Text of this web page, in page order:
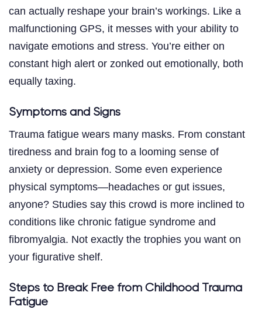
can actually reshape your brain’s workings. Like a
malfunctioning GPS, it messes with your ability to
navigate emotions and stress. You’re either on
constant high alert or zonked out emotionally, both
equally taxing.
Symptoms and Signs
Trauma fatigue wears many masks. From constant
tiredness and brain fog to a looming sense of
anxiety or depression. Some even experience
physical symptoms—headaches or gut issues,
anyone? Studies say this crowd is more inclined to
conditions like chronic fatigue syndrome and
fibromyalgia. Not exactly the trophies you want on
your figurative shelf.
Steps to Break Free from Childhood Trauma
Fatigue